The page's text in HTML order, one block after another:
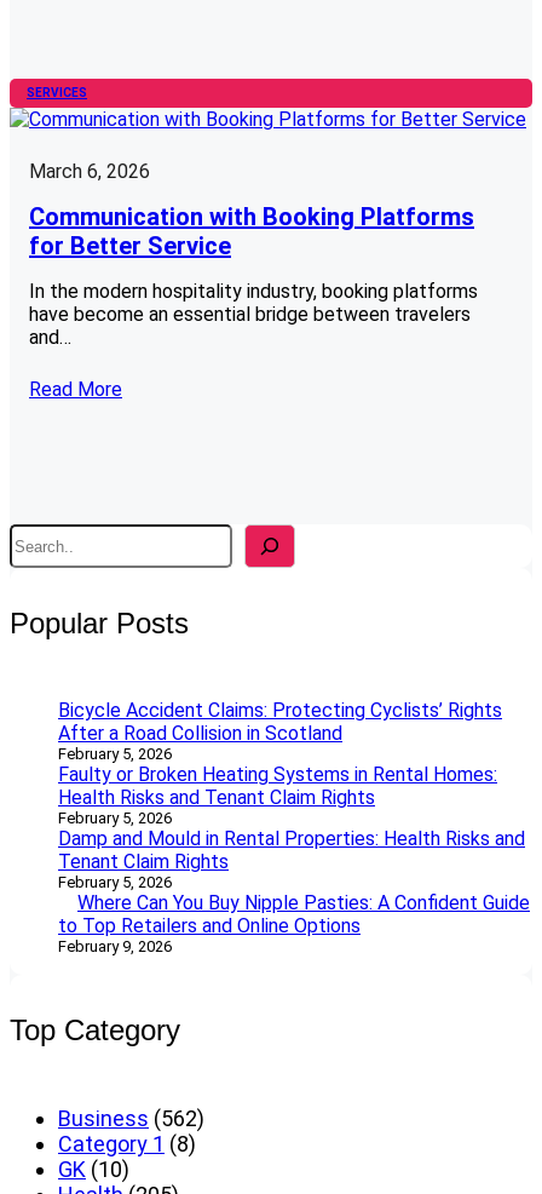
SERVICES
March 6, 2026
Communication with Booking Platforms
for Better Service
In the modern hospitality industry, booking platforms
have become an essential bridge between travelers
and…
Read More
S
e
c
Popular Posts
Bicycle Accident Claims: Protecting Cyclists’ Rights
After a Road Collision in Scotland
February 5, 2026
Faulty or Broken Heating Systems in Rental Homes:
Health Risks and Tenant Claim Rights
February 5, 2026
Damp and Mould in Rental Properties: Health Risks and
Tenant Claim Rights
February 5, 2026
Where Can You Buy Nipple Pasties: A Confident Guide
to Top Retailers and Online Options
February 9, 2026
Top Category
Business (562)
Category 1 (8)
GK (10)